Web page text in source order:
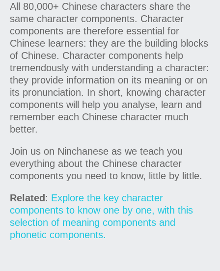
All 80,000+ Chinese characters share the
same character components. Character
components are therefore essential for
Chinese learners: they are the building blocks
of Chinese. Character components help
tremendously with understanding a character:
they provide information on its meaning or on
its pronunciation. In short, knowing character
components will help you analyse, learn and
remember each Chinese character much
better.
Join us on Ninchanese as we teach you
everything about the Chinese character
components you need to know, little by little.
Related: Explore the key character
components to know one by one, with this
selection of meaning components and
phonetic components.